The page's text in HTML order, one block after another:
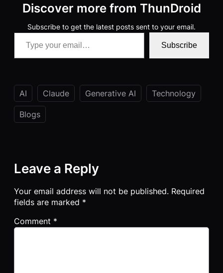
Discover more from ThunDroid
Subscribe to get the latest posts sent to your email.
Type your email…
Subscribe
AI Claude Generative AI Technology
Blogs
Leave a Reply
Your email address will not be published. Required
fields are marked *
Comment *